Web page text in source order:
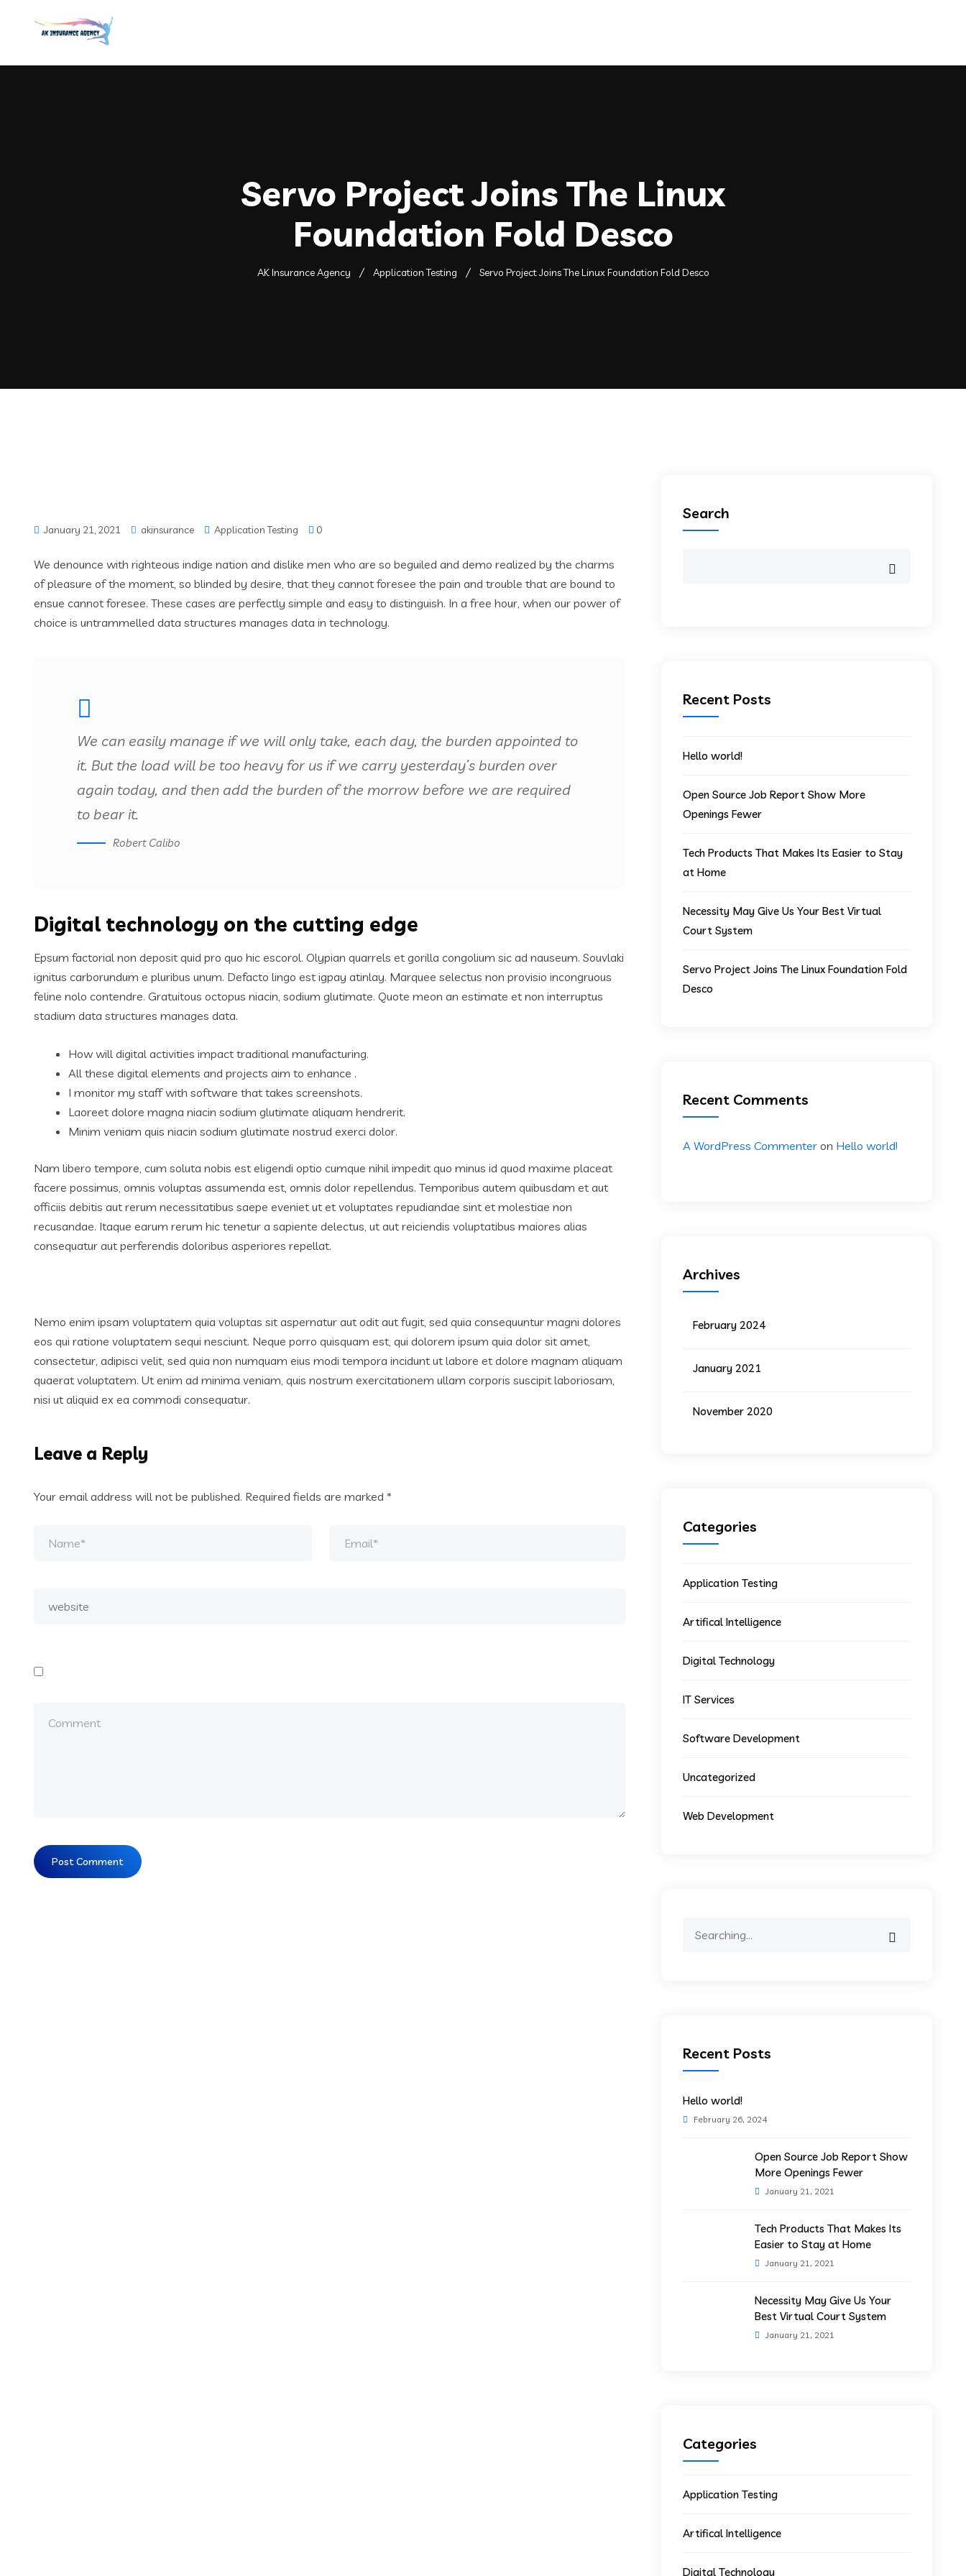
Servo Project Joins The Linux
Foundation Fold Desco
AK Insurance Agency Application Testing Servo Project Joins The Linux Foundation Fold Desco
January 21, 2021 akinsurance Application Testing 0
We denounce with righteous indige nation and dislike men who are so beguiled and demo realized by the charms
of pleasure of the moment, so blinded by desire, that they cannot foresee the pain and trouble that are bound to
ensue cannot foresee. These cases are perfectly simple and easy to distinguish. In a free hour, when our power of
choice is untrammelled data structures manages data in technology.
We can easily manage if we will only take, each day, the burden appointed to
it. But the load will be too heavy for us if we carry yesterday’s burden over
again today, and then add the burden of the morrow before we are required
to bear it.
Robert Calibo
Digital technology on the cutting edge
Epsum factorial non deposit quid pro quo hic escorol. Olypian quarrels et gorilla congolium sic ad nauseum. Souvlaki
ignitus carborundum e pluribus unum. Defacto lingo est igpay atinlay. Marquee selectus non provisio incongruous
feline nolo contendre. Gratuitous octopus niacin, sodium glutimate. Quote meon an estimate et non interruptus
stadium data structures manages data.
How will digital activities impact traditional manufacturing.
All these digital elements and projects aim to enhance .
I monitor my staff with software that takes screenshots.
Laoreet dolore magna niacin sodium glutimate aliquam hendrerit.
Minim veniam quis niacin sodium glutimate nostrud exerci dolor.
Nam libero tempore, cum soluta nobis est eligendi optio cumque nihil impedit quo minus id quod maxime placeat
facere possimus, omnis voluptas assumenda est, omnis dolor repellendus. Temporibus autem quibusdam et aut
officiis debitis aut rerum necessitatibus saepe eveniet ut et voluptates repudiandae sint et molestiae non
recusandae. Itaque earum rerum hic tenetur a sapiente delectus, ut aut reiciendis voluptatibus maiores alias
consequatur aut perferendis doloribus asperiores repellat.
Nemo enim ipsam voluptatem quia voluptas sit aspernatur aut odit aut fugit, sed quia consequuntur magni dolores
eos qui ratione voluptatem sequi nesciunt. Neque porro quisquam est, qui dolorem ipsum quia dolor sit amet,
consectetur, adipisci velit, sed quia non numquam eius modi tempora incidunt ut labore et dolore magnam aliquam
quaerat voluptatem. Ut enim ad minima veniam, quis nostrum exercitationem ullam corporis suscipit laboriosam,
nisi ut aliquid ex ea commodi consequatur.
Leave a Reply
Your email address will not be published. Required fields are marked *
Search
Recent Posts
Hello world!
Open Source Job Report Show More
Openings Fewer
Tech Products That Makes Its Easier to Stay
at Home
Necessity May Give Us Your Best Virtual
Court System
Servo Project Joins The Linux Foundation Fold
Desco
Recent Comments
A WordPress Commenter on Hello world!
Archives
February 2024
January 2021
November 2020
Categories
Application Testing
Artifical Intelligence
Digital Technology
IT Services
Software Development
Uncategorized
Web Development
Recent Posts
Hello world!
February 26, 2024
Open Source Job Report Show
More Openings Fewer
January 21, 2021
Tech Products That Makes Its
Easier to Stay at Home
January 21, 2021
Necessity May Give Us Your
Best Virtual Court System
January 21, 2021
Categories
Application Testing
Artifical Intelligence
Digital Technology